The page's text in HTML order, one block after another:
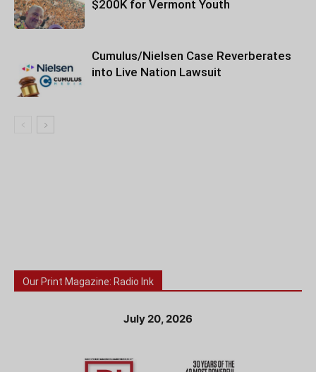
$200K for Vermont Youth
Cumulus/Nielsen Case Reverberates
into Live Nation Lawsuit
Our Print Magazine: Radio Ink
July 20, 2026